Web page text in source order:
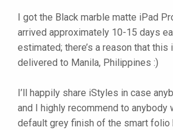
I got the Black marble matte iPad
arrived approximately 10-15 days
estimated; there’s a reason that
delivered to Manila, Philippines :)
I’ll happily share iStyles in case
and I highly recommend to anybody
default grey finish of the smart folio